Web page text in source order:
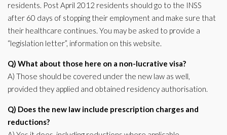
residents. Post April 2012 residents should go to the INSS
after 60 days of stopping their employment and make sure that
their healthcare continues. You may be asked to provide a
“legislation letter”, information on this website.
Q) What about those here on a non-lucrative visa?
A) Those should be covered under the new law as well,
provided they applied and obtained residency authorisation.
Q) Does the new law include prescription charges and
reductions?